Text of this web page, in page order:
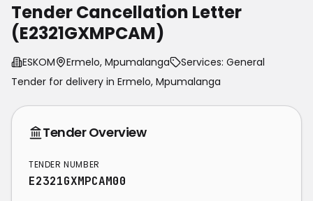
Tender Cancellation Letter
(E2321GXMPCAM)
ESKOM Ermelo, Mpumalanga
Services: General
Tender for delivery in Ermelo, Mpumalanga
Tender Overview
TENDER NUMBER
E2321GXMPCAM00